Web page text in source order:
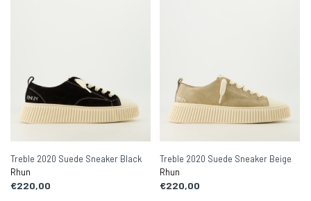
Treble 2020 Suede Sneaker Black
Rhun
€220,00
Treble 2020 Suede Sneaker Beige
Rhun
€220,00